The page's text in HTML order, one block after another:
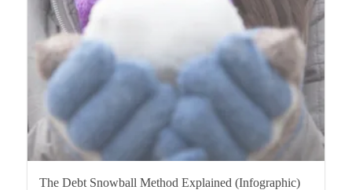
The Debt Snowball Method Explained (Infographic)